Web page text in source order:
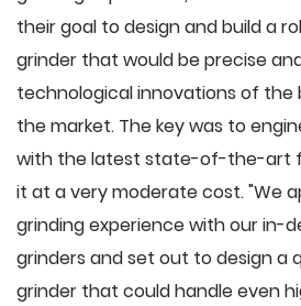
their goal to design and build a
grinder that would be precise
technological innovations of the
the market. The key was to
with the latest state-of-the-art
it at a very moderate cost. "We
grinding experience with our in-
grinders and set out to design a
grinder that could handle even